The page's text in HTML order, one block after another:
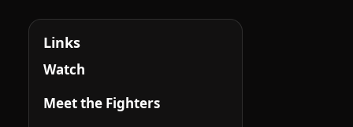
Links
Watch
Meet the Fighters